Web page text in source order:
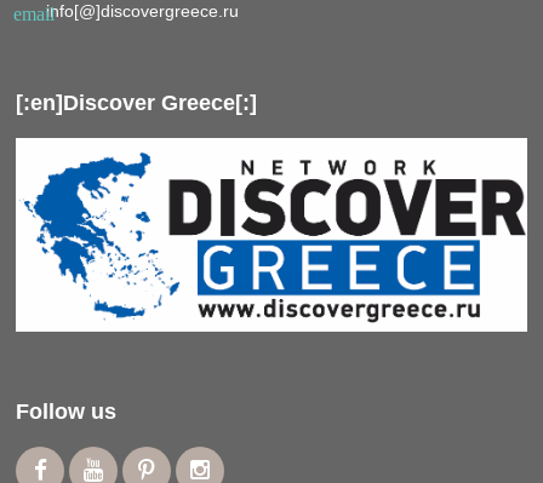
emailinfo[@]discovergreece.ru
[:en]Discover Greece[:]
Follow us